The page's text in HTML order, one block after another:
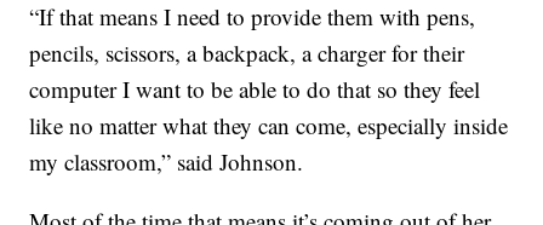
“If that means I need to provide them with pens,
pencils, scissors, a backpack, a charger for their
computer I want to be able to do that so they feel
like no matter what they can come, especially inside
my classroom,” said Johnson.